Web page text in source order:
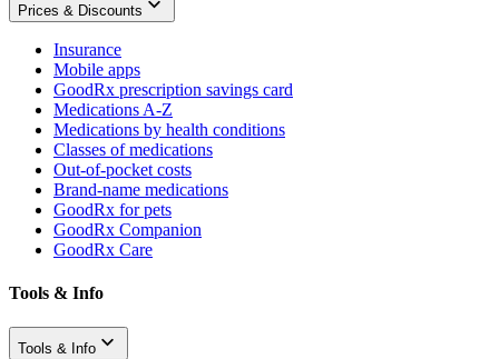
Prices & Discounts
Insurance
Mobile apps
GoodRx prescription savings card
Medications A-Z
Medications by health conditions
Classes of medications
Out-of-pocket costs
Brand-name medications
GoodRx for pets
GoodRx Companion
GoodRx Care
Tools & Info
Tools & Info